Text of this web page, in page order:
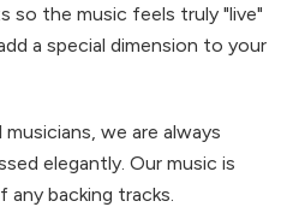
so the music feels truly "live"
a special dimension to your
we are always
elegantly. Our music is
backing tracks.